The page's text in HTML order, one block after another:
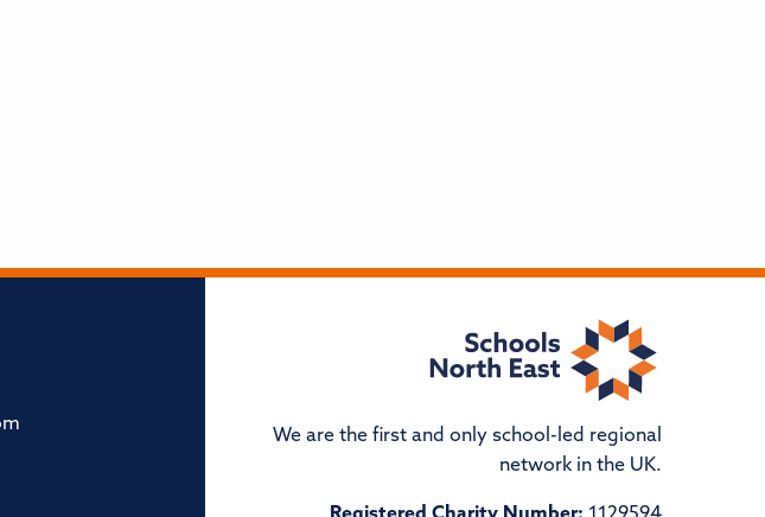
We are the first and only school-led regional
network in the UK.